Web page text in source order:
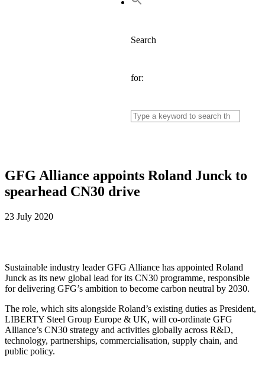
Search
for:
GFG Alliance appoints Roland Junck to
spearhead CN30 drive
23 July 2020
Sustainable industry leader GFG Alliance has appointed Roland
Junck as its new global lead for its CN30 programme, responsible
for delivering GFG’s ambition to become carbon neutral by 2030.
The role, which sits alongside Roland’s existing duties as President,
LIBERTY Steel Group Europe & UK, will co-ordinate GFG
Alliance’s CN30 strategy and activities globally across R&D,
technology, partnerships, commercialisation, supply chain, and
public policy.